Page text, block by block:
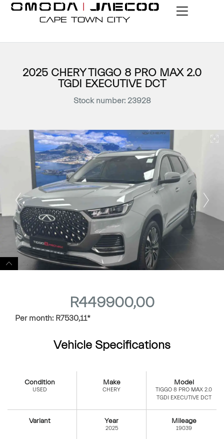
2025 CHERY TIGGO 8 PRO MAX 2.0
TGDI EXECUTIVE DCT
Stock number: 23928
Vehicle Specifications
R449900,00
Per month: R7530,11*
Condition
USED
Make
CHERY
Model
TIGGO 8 PRO MAX 2.0
TGDI EXECUTIVE DCT
Variant Year
2025
Mileage
19039